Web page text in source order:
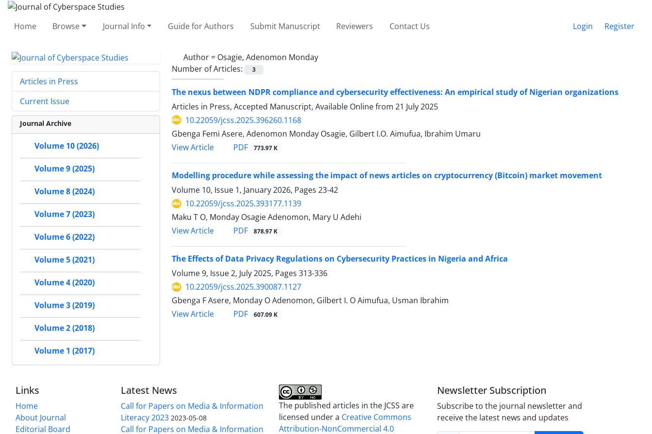
Home Browse Journal Info Guide for Authors Submit Manuscript Reviewers Contact Us Login Register
Author = Osagie, Adenomon Monday
Number of Articles:
3
The nexus between NDPR compliance and cybersecurity effectiveness: An empirical study of Nigerian organizations
Articles in Press, Accepted Manuscript, Available Online from 21 July 2025
10.22059/jcss.2025.396260.1168
Gbenga Femi Asere, Adenomon Monday Osagie, Gilbert I.O. Aimufua, Ibrahim Umaru
View Article
PDF 773.97 K
Modelling procedure while assessing the impact of news articles on cryptocurrency (Bitcoin) market movement
Volume 10, Issue 1, January 2026, Pages 23-42
10.22059/jcss.2025.393177.1139
Maku T O, Monday Osagie Adenomon, Mary U Adehi
View Article
PDF 878.97 K
The Effects of Data Privacy Regulations on Cybersecurity Practices in Nigeria and Africa
Volume 9, Issue 2, July 2025, Pages 313-336
10.22059/jcss.2025.390087.1127
Gbenga F Asere, Monday O Adenomon, Gilbert I. O Aimufua, Usman Ibrahim
View Article
PDF 607.09 K
Articles in Press
Current Issue
Journal Archive
Volume 10 (2026)
Volume 9 (2025)
Volume 8 (2024)
Volume 7 (2023)
Volume 6 (2022)
Volume 5 (2021)
Volume 4 (2020)
Volume 3 (2019)
Volume 2 (2018)
Volume 1 (2017)
Links
Home
About Journal
Editorial Board
Latest News
Call for Papers on Media & Information
Literacy 2023 2023-05-08
Call for Papers on Media & Information
The published articles in the JCSS are
licensed under a Creative Commons
Attribution-NonCommercial 4.0
Newsletter Subscription
Subscribe to the journal newsletter and
receive the latest news and updates